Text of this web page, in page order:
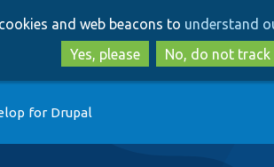
to
main
content
to
search
and web beacons to understand
Yes, please
No, do not track
for Drupal